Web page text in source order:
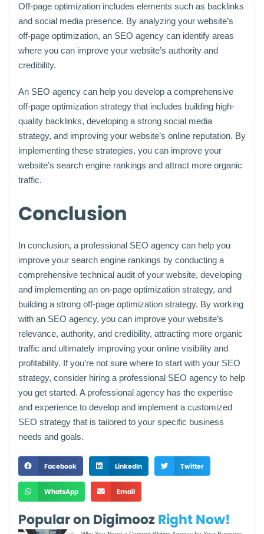
Off-page optimization includes elements such as backlinks
and social media presence. By analyzing your website’s
off-page optimization, an SEO agency can identify areas
where you can improve your website’s authority and
credibility.
An SEO agency can help you develop a comprehensive
off-page optimization strategy that includes building high-
quality backlinks, developing a strong social media
strategy, and improving your website’s online reputation. By
implementing these strategies, you can improve your
website’s search engine rankings and attract more organic
traffic.
Conclusion
In conclusion, a professional SEO agency can help you
improve your search engine rankings by conducting a
comprehensive technical audit of your website, developing
and implementing an on-page optimization strategy, and
building a strong off-page optimization strategy. By working
with an SEO agency, you can improve your website’s
relevance, authority, and credibility, attracting more organic
traffic and ultimately improving your online visibility and
profitability. If you’re not sure where to start with your SEO
strategy, consider hiring a professional SEO agency to help
you get started. A professional agency has the expertise
and experience to develop and implement a customized
SEO strategy that is tailored to your specific business
needs and goals.
Facebook LinkedIn Twitter
WhatsApp Email
Popular on DigimoozRight Now!